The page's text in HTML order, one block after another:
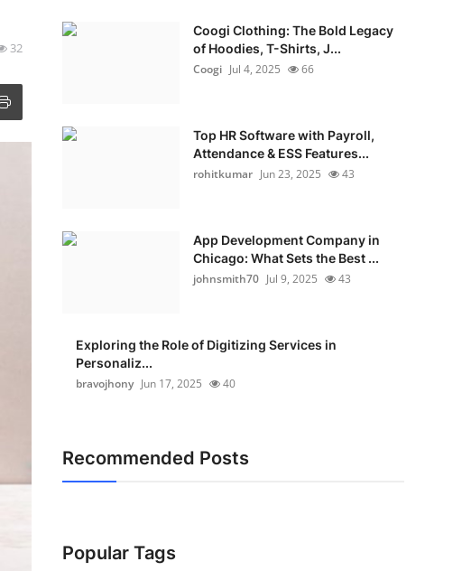
32
Coogi Clothing: The Bold Legacy
of Hoodies, T-Shirts, J...
Coogi Jul 4, 2025 66
Top HR Software with Payroll,
Attendance & ESS Features...
rohitkumar Jun 23, 2025 43
App Development Company in
Chicago: What Sets the Best ...
johnsmith70 Jul 9, 2025 43
Exploring the Role of Digitizing Services in
Personaliz...
bravojhony Jun 17, 2025 40
Recommended Posts
Popular Tags